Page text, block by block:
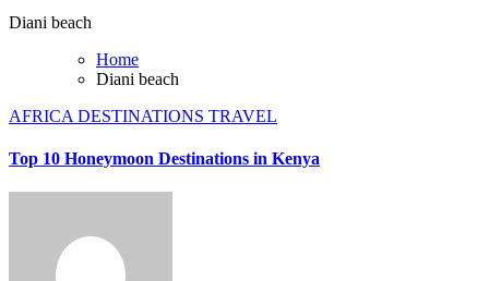
Diani beach
Home
Diani beach
AFRICA DESTINATIONS TRAVEL
Top 10 Honeymoon Destinations in Kenya